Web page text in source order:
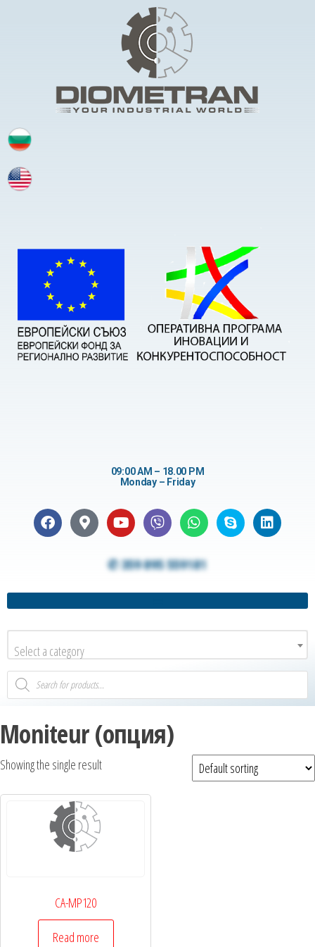
09:00 AM – 18.00 PM
Monday – Friday
✆ 359 895 559181
Select a category
Moniteur (опция)
Showing the single result
CA-MP120
Read more